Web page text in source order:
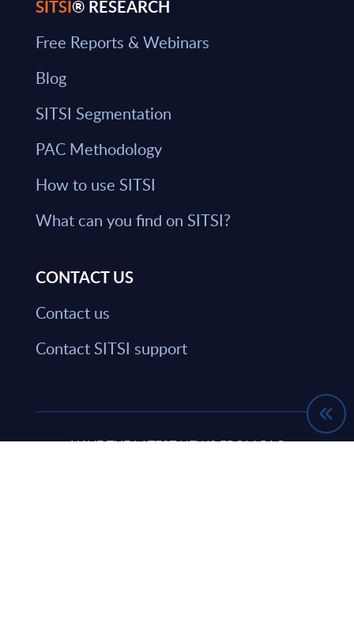
SITSI® RESEARCH
Free Reports & Webinars
Blog
SITSI Segmentation
PAC Methodology
How to use SITSI
What can you find on SITSI?
CONTACT US
Contact us
Contact SITSI support
HAVE THE LATEST NEWS FROM PAC